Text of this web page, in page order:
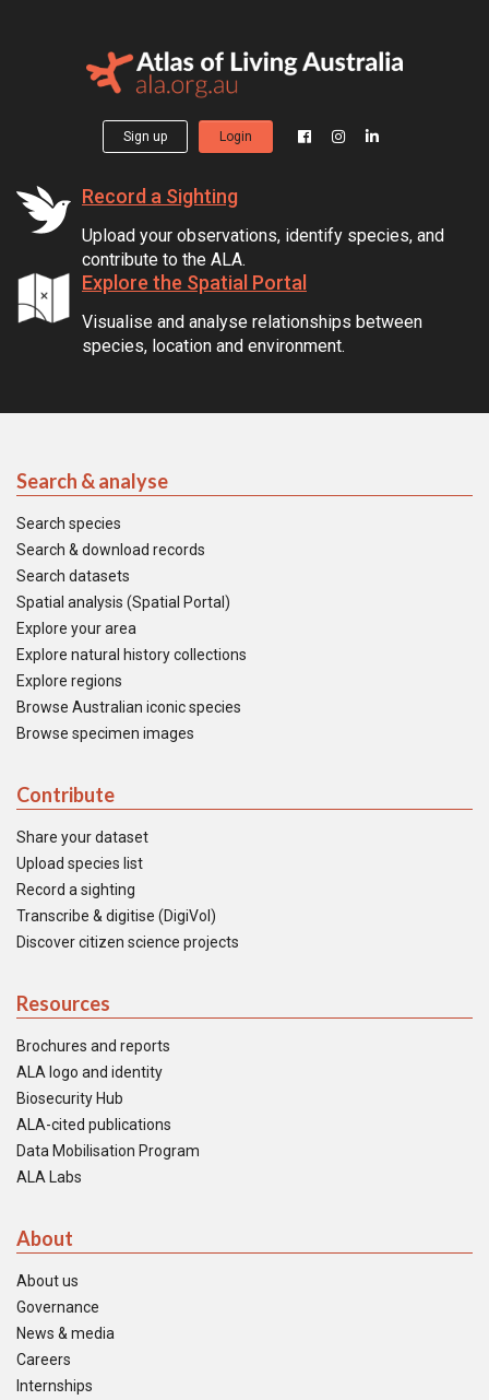
Sign up Login
Record a Sighting
Upload your observations, identify species, and
contribute to the ALA.
Explore the Spatial Portal
Visualise and analyse relationships between
species, location and environment.
Search & analyse
Search species
Search & download records
Search datasets
Spatial analysis (Spatial Portal)
Explore your area
Explore natural history collections
Explore regions
Browse Australian iconic species
Browse specimen images
Contribute
Share your dataset
Upload species list
Record a sighting
Transcribe & digitise (DigiVol)
Discover citizen science projects
Resources
Brochures and reports
ALA logo and identity
Biosecurity Hub
ALA-cited publications
Data Mobilisation Program
ALA Labs
About
About us
Governance
News & media
Careers
Internships